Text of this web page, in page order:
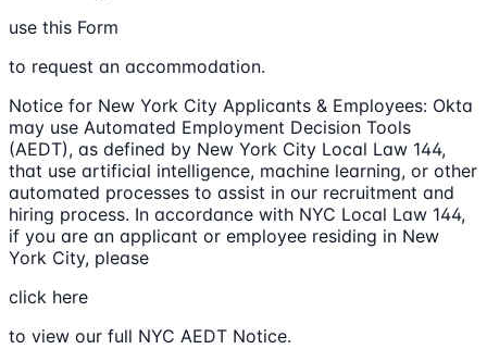
use this Form
to request an accommodation.
Notice for New York City Applicants & Employees: Okta
may use Automated Employment Decision Tools
(AEDT), as defined by New York City Local Law 144,
that use artificial intelligence, machine learning, or other
automated processes to assist in our recruitment and
hiring process. In accordance with NYC Local Law 144,
if you are an applicant or employee residing in New
York City, please
click here
to view our full NYC AEDT Notice.